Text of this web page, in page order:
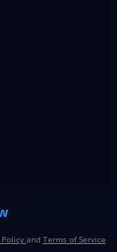
Policy and Terms of Service